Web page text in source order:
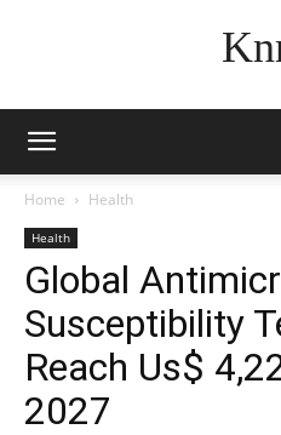
Home Health
Health
Global
Susceptibility
Reach Us$
2027